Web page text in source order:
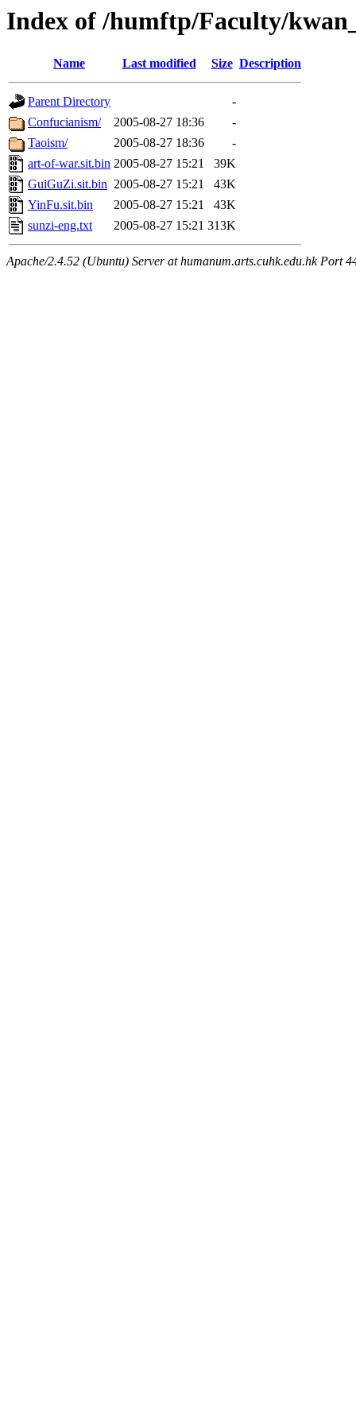
Index of /humftp/Faculty/
Name Last modified Size Description
Parent Directory
-
Confucianism/
2005-08-27 18:36
-
Taoism/
2005-08-27 18:36
-
art-of-war.sit.bin 2005-08-27 15:21
39K
GuiGuZi.sit.bin 2005-08-27 15:21
43K
YinFu.sit.bin
2005-08-27 15:21
43K
sunzi-eng.txt
2005-08-27 15:21 313K
Apache/2.4.52 (Ubuntu) Server at humanum.arts.cuhk.edu.hk Port